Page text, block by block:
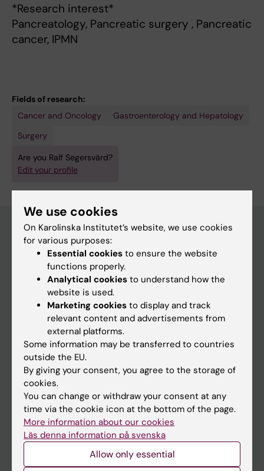
*Research interest*
Pancreatology, Pancreatic surgery , Pancreatic
cancer, IPMN
Fields of research:
Cancer and Oncology
Gastroenterology and Hepatology
Surgery
Are you Ralf Segersvärd?
Edit your profile
Main menu
Education
Doctoral education
Research
If you are
Student
Staff
Go to
News
We use cookies
On Karolinska Institutet’s website, we use cookies
for various purposes:
Essential cookies to ensure the website
functions properly.
Analytical cookies to understand how the
website is used.
Marketing cookies to display and track
relevant content and advertisements from
external platforms.
Some information may be transferred to countries
outside the EU.
By giving your consent, you agree to the storage of
cookies.
You can change or withdraw your consent at any
time via the cookie icon at the bottom of the page.
More information about our cookies
Läs denna information på svenska
Allow only essential